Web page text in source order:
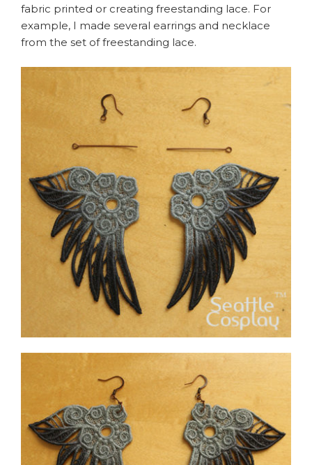
fabric printed or creating freestanding lace. For
example, I made several earrings and necklace
from the set of freestanding lace.